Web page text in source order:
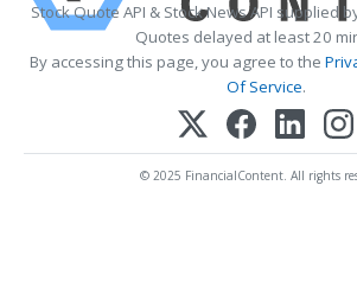
Stock Quote API & Stock News API supplied
Quotes delayed at least 20
By accessing this page, you agree to the
Of Service.
© 2025 FinancialContent. All rights